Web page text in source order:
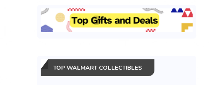
TOP WALMART COLLECTIBLES